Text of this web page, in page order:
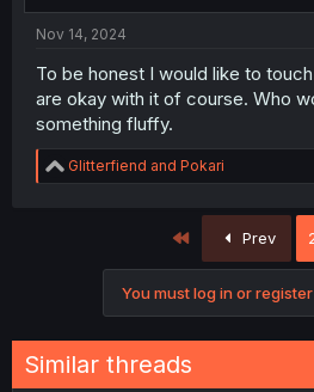
Nov 14, 2024
To be honest I would like to
are okay with it of course. Who
something fluffy.
R
e
:
Glitterfiend and Pokari
Prev
You must log in or
Similar threads